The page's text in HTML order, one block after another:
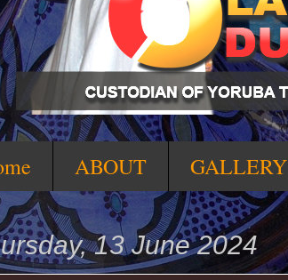
ABOUT GALLERY
13 June 2024